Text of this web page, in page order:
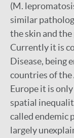
(M.
similar
the skin and
Currently it is
Disease, being
countries of the
Europe it is
spatial
called endemic
largely